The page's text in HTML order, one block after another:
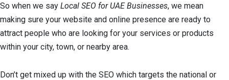
So when we say Local SEO for UAE Businesses, we mean
making sure your website and online presence are ready to
attract people who are looking for your services or products
within your city, town, or nearby area.
Don’t get mixed up with the SEO which targets the national or